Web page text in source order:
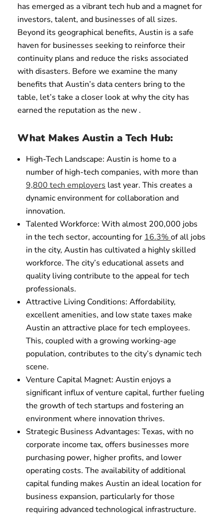
has emerged as a vibrant tech hub and a magnet for
investors, talent, and businesses of all sizes.
Beyond its geographical benefits, Austin is a safe
haven for businesses seeking to reinforce their
continuity plans and reduce the risks associated
with disasters. Before we examine the many
benefits that Austin’s data centers bring to the
table, let’s take a closer look at why the city has
earned the reputation as the new .
What Makes Austin a Tech Hub:
High-Tech Landscape: Austin is home to a
number of high-tech companies, with more than
9,800 tech employers last year. This creates a
dynamic environment for collaboration and
innovation.
Talented Workforce: With almost 200,000 jobs
in the tech sector, accounting for 16.3% of all jobs
in the city, Austin has cultivated a highly skilled
workforce. The city’s educational assets and
quality living contribute to the appeal for tech
professionals.
Attractive Living Conditions: Affordability,
excellent amenities, and low state taxes make
Austin an attractive place for tech employees.
This, coupled with a growing working-age
population, contributes to the city’s dynamic tech
scene.
Venture Capital Magnet: Austin enjoys a
significant influx of venture capital, further fueling
the growth of tech startups and fostering an
environment where innovation thrives.
Strategic Business Advantages: Texas, with no
corporate income tax, offers businesses more
purchasing power, higher profits, and lower
operating costs. The availability of additional
capital funding makes Austin an ideal location for
business expansion, particularly for those
requiring advanced technological infrastructure.